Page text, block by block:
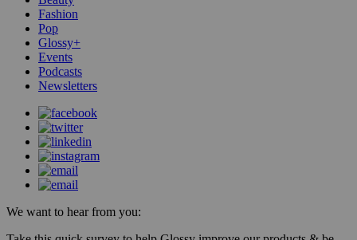
Fashion
Pop
Glossy+
Events
Podcasts
Newsletters
We want to hear from you: